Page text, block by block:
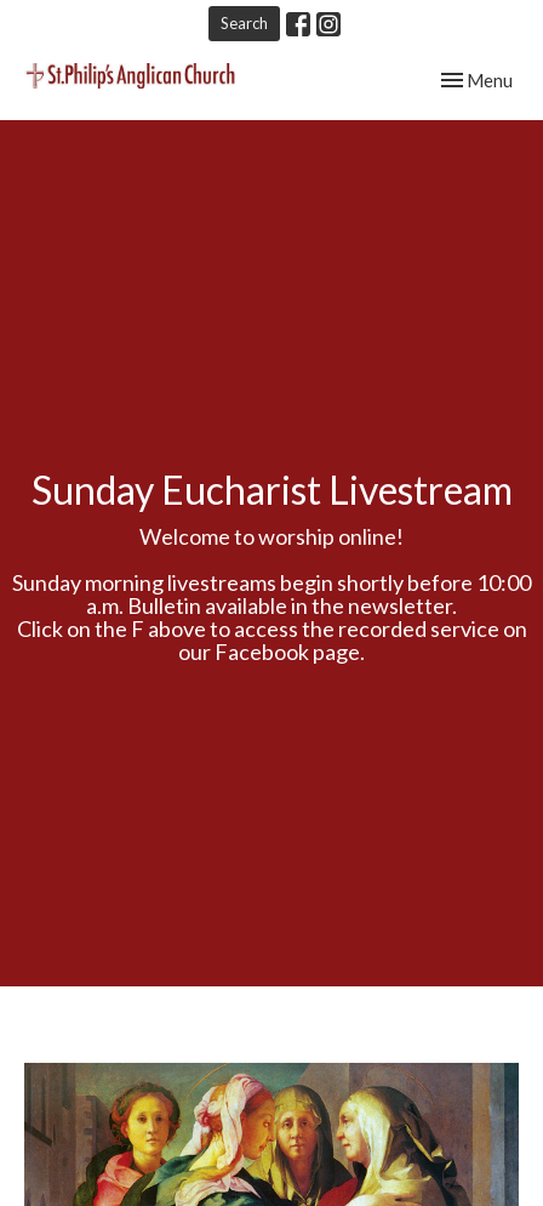
Search
Toggle
Menu
Sunday Eucharist Livestream
Welcome to worship online!
Sunday morning livestreams begin shortly before 10:00
a.m. Bulletin available in the newsletter.
Click on the F above to access the recorded service on
our Facebook page.